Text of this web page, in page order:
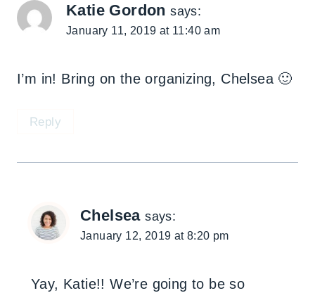
Katie Gordon says:
January 11, 2019 at 11:40 am
I’m in! Bring on the organizing, Chelsea 🙂
Reply
Chelsea says:
January 12, 2019 at 8:20 pm
Yay, Katie!! We’re going to be so